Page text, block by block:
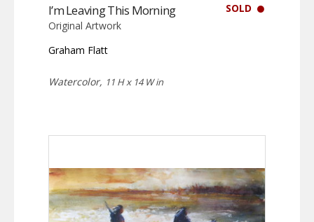
SOLD
I’m Leaving This Morning
Original Artwork
Graham Flatt
Watercolor, 11 H x 14 W in